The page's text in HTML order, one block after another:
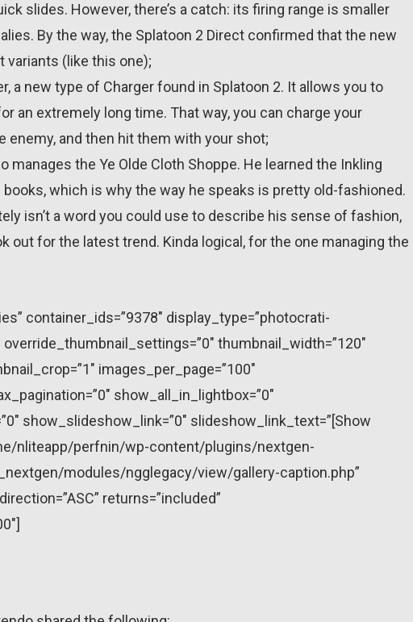
slides. However, there’s a catch: its firing range is smaller
By the way, the Splatoon 2 Direct confirmed that the new
variants (like this one);
a new type of Charger found in Splatoon 2. It allows you to
an extremely long time. That way, you can charge your
enemy, and then hit them with your shot;
manages the Ye Olde Cloth Shoppe. He learned the Inkling
books, which is why the way he speaks is pretty old-fashioned.
isn’t a word you could use to describe his sense of fashion,
out for the latest trend. Kinda logical, for the one managing the
container_ids=”9378″ display_type=”photocrati-
thumbnail_width=”120″
images_per_page=”100″
show_all_in_lightbox=”0″
show_slideshow_link=”0″ slideshow_link_text=”[Show
nliteapp/perfnin/wp-content/plugins/nextgen-
modules/ngglegacy/view/gallery-caption.php”
returns=”included”